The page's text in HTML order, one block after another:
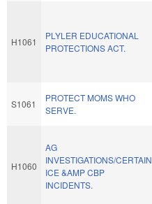
H1061
PLYLER EDUCATIONAL
PROTECTIONS ACT.
S1061
PROTECT MOMS WHO
SERVE.
H1060
AG
INVESTIGATIONS/CERTAIN
ICE &AMP CBP
INCIDENTS.